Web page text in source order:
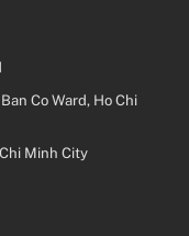
Co Ward, Ho Chi
Minh City